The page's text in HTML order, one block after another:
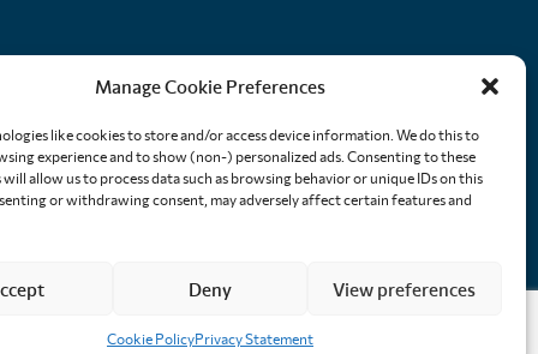
Manage Cookie Preferences
like cookies to store and/or access device information. We do this to
experience and to show (non-) personalized ads. Consenting to these
allow us to process data such as browsing behavior or unique IDs on this
or withdrawing consent, may adversely affect certain features and
Deny View preferences
Cookie PolicyPrivacy Statement